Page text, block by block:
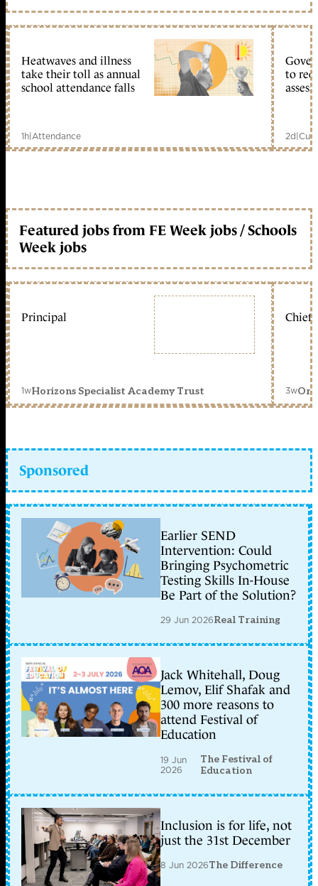
Heatwaves and illness
take their toll as annual
school attendance falls
1h|Attendance
to
2d|
Featured jobs from FE Week jobs / Schools
Week jobs
Principal
1wHorizons Specialist Academy Trust
Chief
3w
Sponsored
Earlier SEND
Intervention: Could
Bringing Psychometric
Testing Skills In-House
Be Part of the Solution?
29 Jun 2026Real Training
Jack Whitehall, Doug
Lemov, Elif Shafak and
300 more reasons to
attend Festival of
Education
19 Jun
2026
The Festival of
Education
Inclusion is for life, not
just the 31st December
8 Jun 2026The Difference